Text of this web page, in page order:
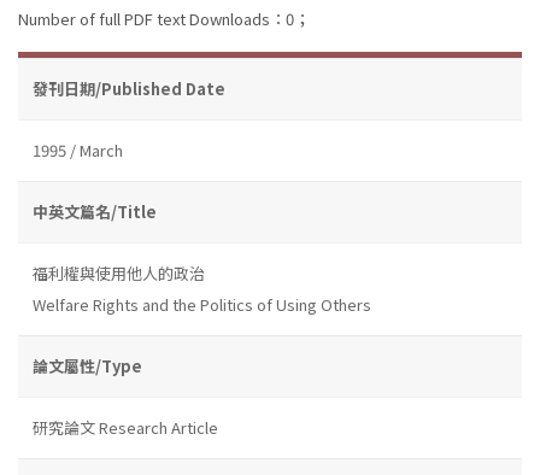
Number of full PDF text Downloads：0；
發刊日期/Published Date
1995 / March
中英文篇名/Title
福利權與使用他人的政治
Welfare Rights and the Politics of Using Others
論文屬性/Type
研究論文 Research Article